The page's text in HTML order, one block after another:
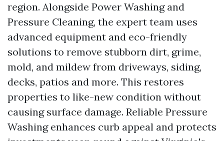
region. Alongside Power Washing and
Pressure Cleaning, the expert team uses
advanced equipment and eco-friendly
solutions to remove stubborn dirt, grime,
mold, and mildew from driveways, siding,
decks, patios and more. This restores
properties to like-new condition without
causing surface damage. Reliable Pressure
Washing enhances curb appeal and protects